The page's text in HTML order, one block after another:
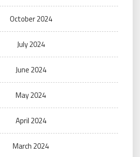
October 2024
July 2024
June 2024
May 2024
April 2024
March 2024